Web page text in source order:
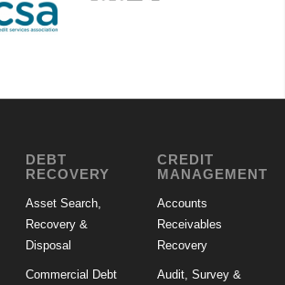
DEBT
RECOVERY
Asset Search,
Recovery &
Disposal
Commercial Debt
CREDIT
MANAGEMENT
Accounts
Receivables
Recovery
Audit, Survey &